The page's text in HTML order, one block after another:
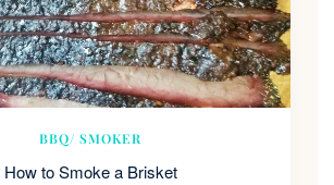
BBQ/ SMOKER
How to Smoke a Brisket